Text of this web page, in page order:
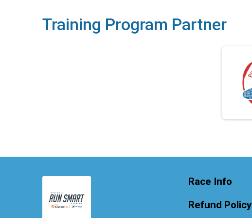
Training Program Partner
Race Info
Refund Policy